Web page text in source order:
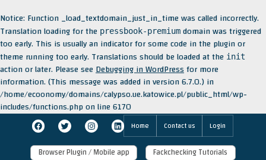
Notice: Function _load_textdomain_just_in_time was calledincorrectly.
Translation loading for the pressbook-premium domain was triggered
too early. This is usually an indicator for some code in the plugin or
theme running too early. Translations should be loaded at the init
action or later. Please seeDebugging in WordPressfor more
information. (This message was added in version 6.7.0.) in
/home/ecoonomy/domains/calypso.ue.katowice.pl/public_html/wp-
includes/functions.phpon line6170
Skip
FacebookTwitter InstagramLinkedIn
Home Contact us Login
Browser Plugin / Mobile app
Fackchecking Tutorials